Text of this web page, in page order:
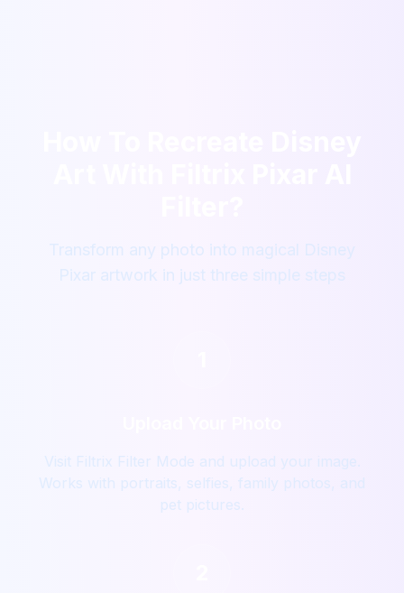
Transform any photo into magical Disney
Pixar artwork in just three simple steps
Visit Filtrix Filter Mode and upload your image.
Works with portraits, selfies, family photos, and
pet pictures.